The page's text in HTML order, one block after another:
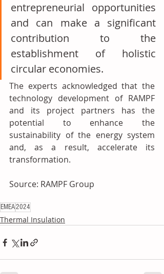
entrepreneurial opportunities
and can make a significant
contribution to the
establishment of holistic
circular economies.
The experts acknowledged that the
technology development of RAMPF
and its project partners has the
potential to enhance the
sustainability of the energy system
and, as a result, accelerate its
transformation.
Source: RAMPF Group
EMEA2024
Thermal Insulation